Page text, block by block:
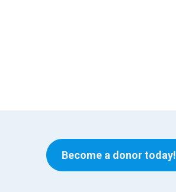
Become a donor today!